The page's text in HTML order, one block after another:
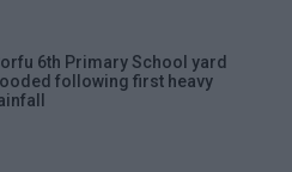
6th Primary School yard
following first heavy